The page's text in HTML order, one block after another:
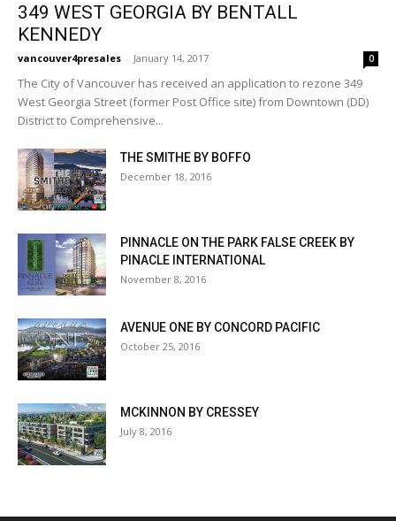
349 WEST GEORGIA BY BENTALL
KENNEDY
vancouver4presales - January 14, 2017 0
The City of Vancouver has received an application to rezone 349
West Georgia Street (former Post Office site) from Downtown (DD)
District to Comprehensive...
THE SMITHE BY BOFFO
December 18, 2016
PINNACLE ON THE PARK FALSE CREEK BY
PINACLE INTERNATIONAL
November 8, 2016
AVENUE ONE BY CONCORD PACIFIC
October 25, 2016
MCKINNON BY CRESSEY
July 8, 2016